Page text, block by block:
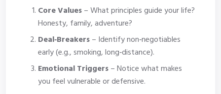
Core Values– What principles guide your life?
Honesty, family, adventure?
Deal‑Breakers– Identify non‑negotiables
early (e.g., smoking, long‑distance).
Emotional Triggers– Notice what makes
you feel vulnerable or defensive.